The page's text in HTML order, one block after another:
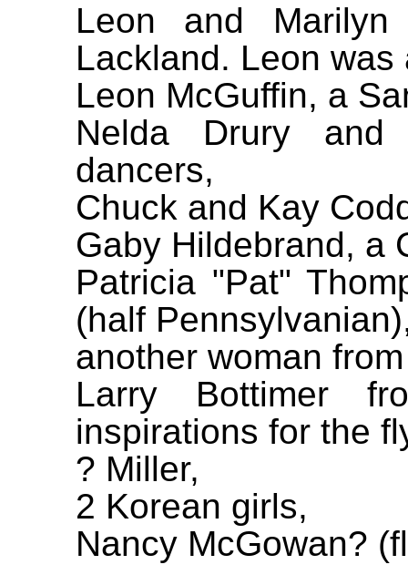
Leon and
Lackland. Leon
Leon McGuffin, a
Nelda Drury and
dancers,
Chuck and Kay
Gaby Hildebrand, a
Patricia "Pat"
(half
another woman
Larry Bottimer
inspirations for the
? Miller,
2 Korean girls,
Nancy McGowan?